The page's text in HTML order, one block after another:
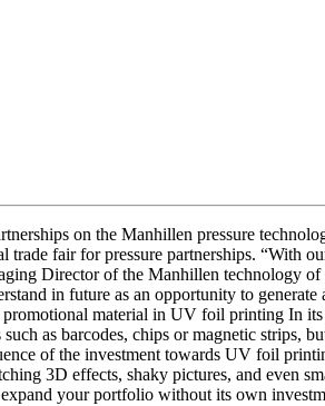
on the Manhillen pressure
fair for pressure partnerships. “With
Director of the Manhillen technology
in future as an opportunity to
material in UV foil printing In
as barcodes, chips or magnetic strips,
of the investment towards UV foil
3D effects, shaky pictures, and even
your portfolio without its own